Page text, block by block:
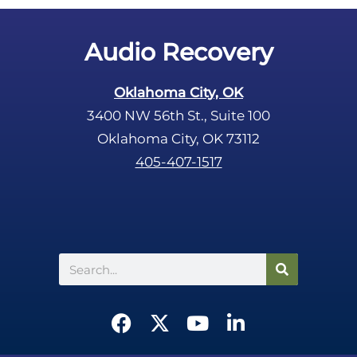
Audio Recovery
Oklahoma City, OK
3400 NW 56th St., Suite 100
Oklahoma City, OK 73112
405-407-1517
Search
F
X
Y
L